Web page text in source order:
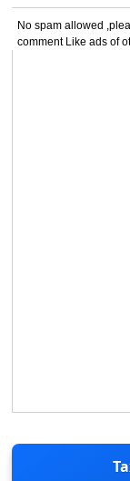
No spam allowed
comment Like ads of